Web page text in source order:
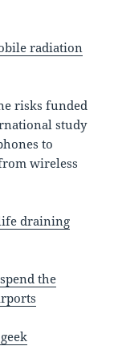
radiation
risks funded
study
to
wireless
draining
the